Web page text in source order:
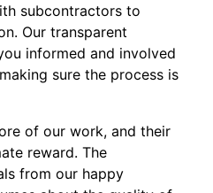
subcontractors to
Our transparent
informed and involved
sure the process is
of our work, and their
reward. The
from our happy